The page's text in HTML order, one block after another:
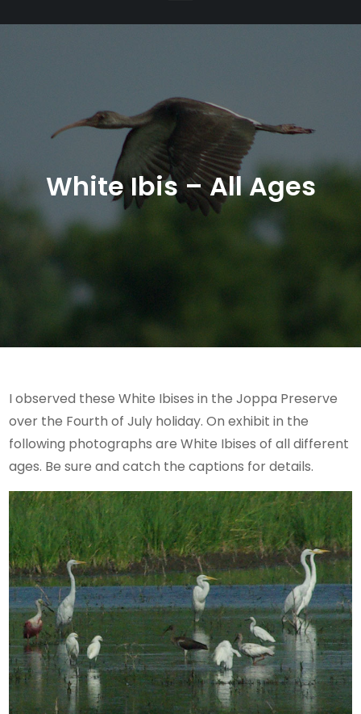
White Ibis – All Ages
I observed these White Ibises in the Joppa Preserve
over the Fourth of July holiday. On exhibit in the
following photographs are White Ibises of all different
ages. Be sure and catch the captions for details.